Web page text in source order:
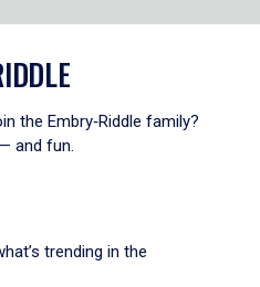
the Embry‑Riddle family?
and fun.
trending in the